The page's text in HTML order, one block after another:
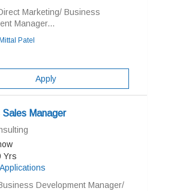
Marketing/ Business
Manager...
Mittal Patel
Apply
Sales Manager
Yrs
Development Manager/